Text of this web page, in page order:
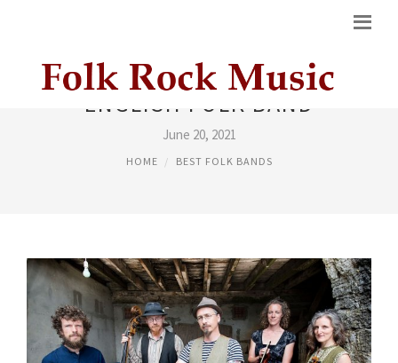
ENGLISH FOLK BAND
June 20, 2021
HOME BEST FOLK BANDS